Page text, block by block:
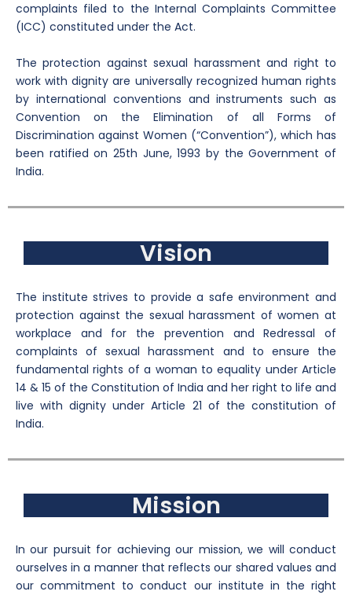
complaints filed to the Internal Complaints Committee
(ICC) constituted under the Act.
The protection against sexual harassment and right to
work with dignity are universally recognized human rights
by international conventions and instruments such as
Convention on the Elimination of all Forms of
Discrimination against Women (“Convention”), which has
been ratified on 25th June, 1993 by the Government of
India.
Vision
The institute strives to provide a safe environment and
protection against the sexual harassment of women at
workplace and for the prevention and Redressal of
complaints of sexual harassment and to ensure the
fundamental rights of a woman to equality under Article
14 & 15 of the Constitution of India and her right to life and
live with dignity under Article 21 of the constitution of
India.
Mission
In our pursuit for achieving our mission, we will conduct
ourselves in a manner that reflects our shared values and
our commitment to conduct our institute in the right